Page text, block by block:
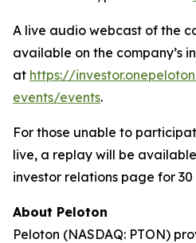
A live audio webcast of the
available on the company’s
at https://
events/events.
For those unable to
live, a replay will be
investor relations page for 30
About Peloton
Peloton (NASDAQ: PTON)